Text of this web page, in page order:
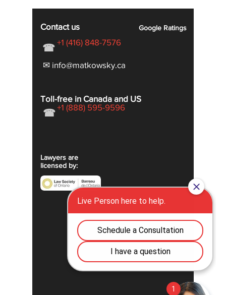
Google Ratings
Contact us
+1 (416) 848-7576
☎
✉ info@matkowsky.ca
Toll-free in Canada and US
+1 (888) 595-9596
☎
Lawyers are
licensed by: